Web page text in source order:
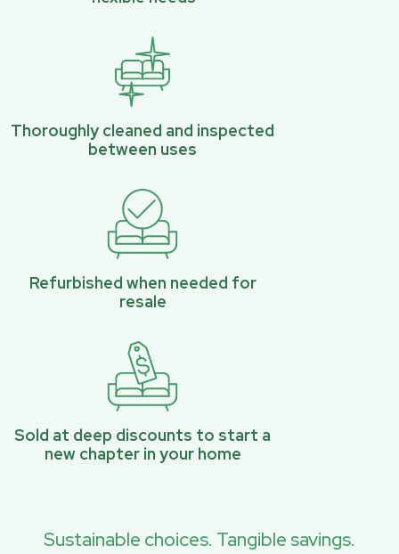
Thoroughly cleaned and inspected
between uses
Refurbished when needed for
resale
Sold at deep discounts to start a
new chapter in your home
Sustainable choices. Tangible savings.